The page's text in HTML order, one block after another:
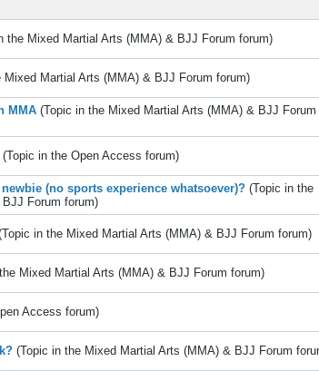
the Mixed Martial Arts (MMA) & BJJ Forum forum)
Mixed Martial Arts (MMA) & BJJ Forum forum)
MMA (Topic in the Mixed Martial Arts (MMA) & BJJ Forum
(Topic in the Open Access forum)
(no sports experience whatsoever)? (Topic in the
Forum forum)
in the Mixed Martial Arts (MMA) & BJJ Forum forum)
Mixed Martial Arts (MMA) & BJJ Forum forum)
Access forum)
(Topic in the Mixed Martial Arts (MMA) & BJJ Forum